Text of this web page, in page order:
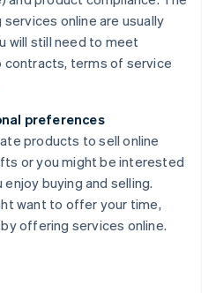
online are usually
will still need to meet
terms of service
preferences
products to sell online
or you might be interested
buying and selling.
want to offer your time,
offering services online.